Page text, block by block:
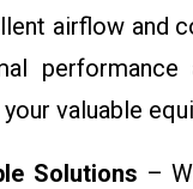
airflow and
performance
valuable
Solutions –